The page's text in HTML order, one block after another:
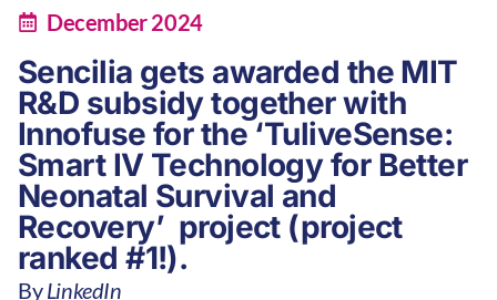
December 2024
Sencilia gets awarded the MIT
R&D subsidy together with
Innofuse for the ‘TuliveSense:
Smart IV Technology for Better
Neonatal Survival and
Recovery’ project (project
ranked #1!).
ByLinkedIn